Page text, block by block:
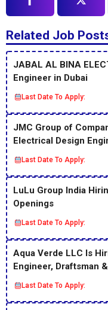
Related Job
JABAL AL BINA
Engineer in Dubai
Last Date To Apply:
JMC Group of
Electrical Design
Last Date To Apply:
LuLu Group India
Openings
Last Date To Apply:
Aqua Verde LLC Is
Engineer, Draftsman
Last Date To Apply: